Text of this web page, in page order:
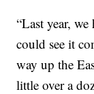
“Last year,
could see it
way up the
little over a